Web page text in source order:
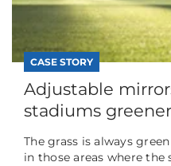
CASE STORY
Adjustable
stadiums greener
The grass is always
in those areas where the